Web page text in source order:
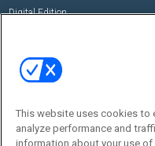
Digital Edition
Events
Commercial Integrator Webinars
This website uses cookies to
analyze performance and
information about your use of